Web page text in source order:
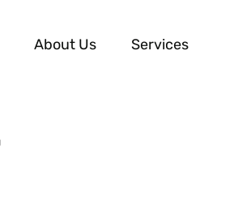
About Us Services